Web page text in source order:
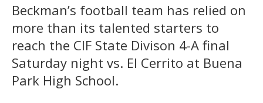
Beckman’s football team has relied on
more than its talented starters to
reach the CIF State Divison 4-A final
Saturday night vs. El Cerrito at Buena
Park High School.